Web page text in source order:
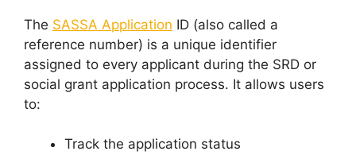
The SASSA Application ID (also called a
reference number) is a unique identifier
assigned to every applicant during the SRD or
social grant application process. It allows users
to:
Track the application status